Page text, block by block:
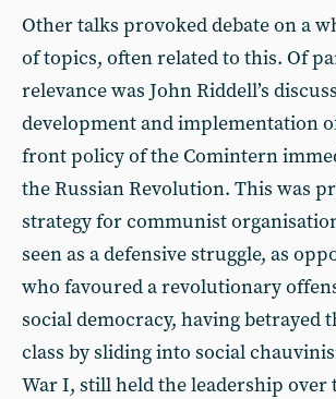
Other talks provoked debate on a
of topics, often related to this. Of
relevance was John Riddell’s
development and implementation
front policy of the Comintern
the Russian Revolution. This was
strategy for communist
seen as a defensive struggle, as
who favoured a revolutionary
social democracy, having betrayed
class by sliding into social
War I, still held the leadership